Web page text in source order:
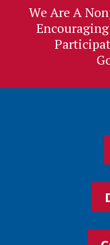
We Are A